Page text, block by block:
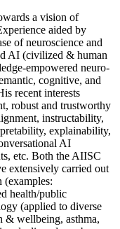
a vision of
aided by
of neuroscience and
AI (civilized & human
empowered neuro-
cognitive, and
recent interests
robust and trustworthy
instructability,
explainability,
AI
etc. Both the AIISC
extensively carried out
(examples:
health/public
(applied to diverse
& wellbeing, asthma,